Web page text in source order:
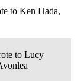
to Ken Hada,
to Lucy